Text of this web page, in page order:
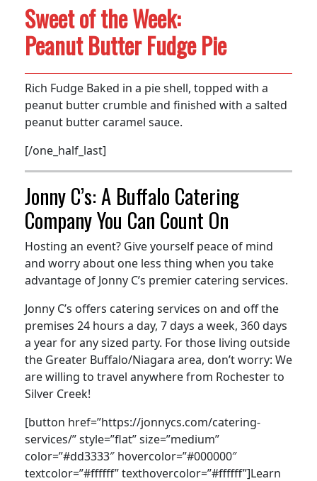
Sweet of the Week:
Peanut Butter Fudge Pie
Rich Fudge Baked in a pie shell, topped with a
peanut butter crumble and finished with a salted
peanut butter caramel sauce.
[/one_half_last]
Jonny C’s: A Buffalo Catering
Company You Can Count On
Hosting an event? Give yourself peace of mind
and worry about one less thing when you take
advantage of Jonny C’s premier catering services.
Jonny C’s offers catering services on and off the
premises 24 hours a day, 7 days a week, 360 days
a year for any sized party. For those living outside
the Greater Buffalo/Niagara area, don’t worry: We
are willing to travel anywhere from Rochester to
Silver Creek!
[button href=”https://jonnycs.com/catering-
services/” style=”flat” size=”medium”
color=”#dd3333″ hovercolor=”#000000″
textcolor=”#ffffff” texthovercolor=”#ffffff”]Learn